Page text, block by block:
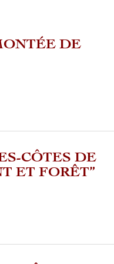
DE
CÔTES DE
ET FORÊT”